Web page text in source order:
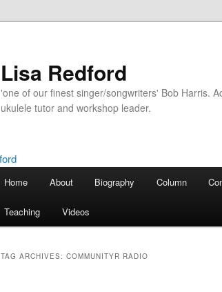
Lisa Redford
'one of our finest singer/songwriters' Bob Harris.
ukulele tutor and workshop leader.
Home About Biography Column
Teaching Videos
TAG ARCHIVES: COMMUNITYR RADIO